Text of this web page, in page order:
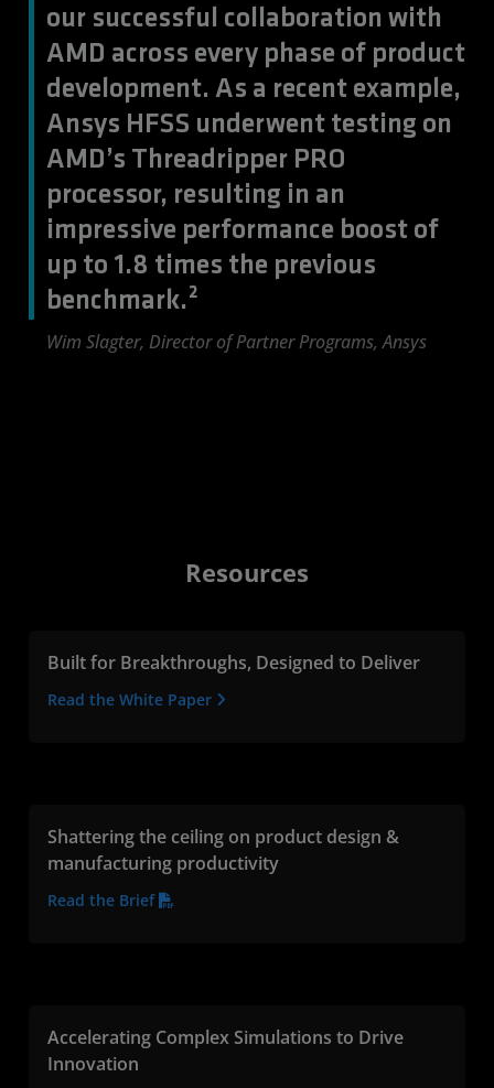
our successful collaboration with
AMD across every phase of product
development. As a recent example,
Ansys HFSS underwent testing on
AMD’s Threadripper PRO
processor, resulting in an
impressive performance boost of
up to 1.8 times the previous
benchmark.²
Wim Slagter, Director of Partner Programs, Ansys
Resources
Built for Breakthroughs, Designed to Deliver
Read the White Paper
Shattering the ceiling on product design &
manufacturing productivity
Read the Brief
Accelerating Complex Simulations to Drive
Innovation